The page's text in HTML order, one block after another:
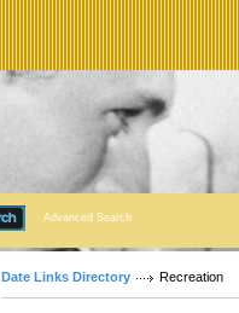
Advanced Search
Date Links Directory Recreation